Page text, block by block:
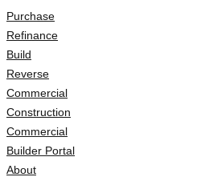
Purchase
Refinance
Build
Reverse
Commercial
Construction
Commercial
Builder Portal
About